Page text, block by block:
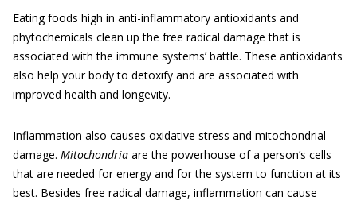
Eating foods high in anti-inflammatory antioxidants and
phytochemicals clean up the free radical damage that is
associated with the immune systems’ battle. These antioxidants
also help your body to detoxify and are associated with
improved health and longevity.
Inflammation also causes oxidative stress and mitochondrial
damage. Mitochondria are the powerhouse of a person’s cells
that are needed for energy and for the system to function at its
best. Besides free radical damage, inflammation can cause